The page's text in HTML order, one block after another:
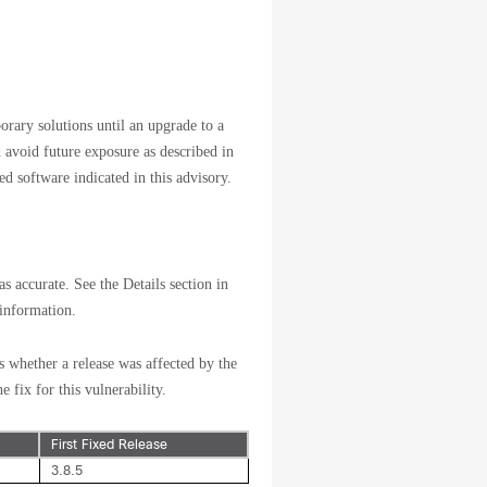
solutions until an upgrade to a
future exposure as described in
software indicated in this advisory.
See the Details section in
a release was affected by the
fix for this vulnerability.
First Fixed Release
3.8.5